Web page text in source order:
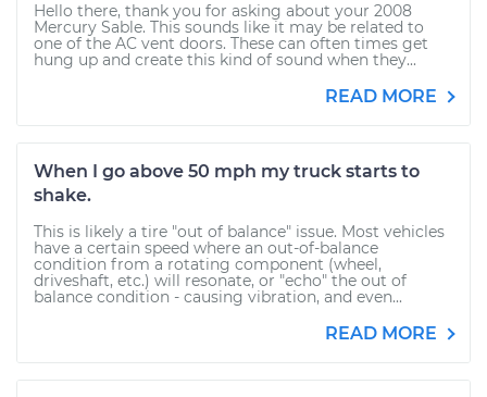
Hello there, thank you for asking about your 2008
Mercury Sable. This sounds like it may be related to
one of the AC vent doors. These can often times get
hung up and create this kind of sound when they...
READ MORE
When I go above 50 mph my truck starts to
shake.
This is likely a tire "out of balance" issue. Most vehicles
have a certain speed where an out-of-balance
condition from a rotating component (wheel,
driveshaft, etc.) will resonate, or "echo" the out of
balance condition - causing vibration, and even...
READ MORE